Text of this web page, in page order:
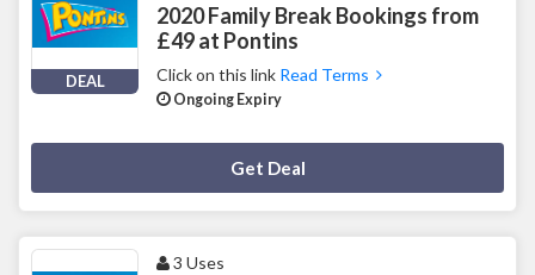
DEAL
2020 Family Break Bookings from
£49 at Pontins
Click on this link Read Terms
Ongoing Expiry
Get Deal
3 Uses